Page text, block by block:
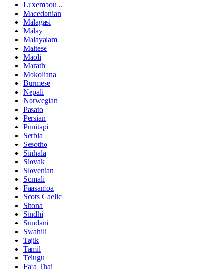
Luxembou ..
Macedonian
Malagasi
Malay
Malayalam
Maltese
Maoli
Marathi
Mokoliana
Burmese
Nepali
Norwegian
Pasato
Persian
Punitapi
Serbia
Sesotho
Sinhala
Slovak
Slovenian
Somali
Faasamoa
Scots Gaelic
Shona
Sindhi
Sundani
Swahili
Tajik
Tamil
Telugu
Faʻa Thai